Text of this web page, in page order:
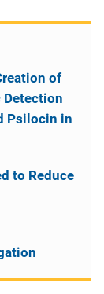
of
Psilocin in
to Reduce